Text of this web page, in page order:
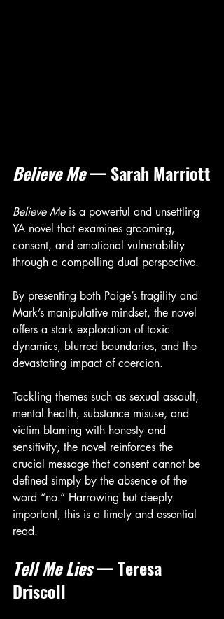
Believe Me — Sarah Marriott
Believe Me is a powerful and unsettling
YA novel that examines grooming,
consent, and emotional vulnerability
through a compelling dual perspective.
By presenting both Paige’s fragility and
Mark’s manipulative mindset, the novel
offers a stark exploration of toxic
dynamics, blurred boundaries, and the
devastating impact of coercion.
Tackling themes such as sexual assault,
mental health, substance misuse, and
victim blaming with honesty and
sensitivity, the novel reinforces the
crucial message that consent cannot be
defined simply by the absence of the
word “no.” Harrowing but deeply
important, this is a timely and essential
read.
Tell Me Lies — Teresa
Driscoll